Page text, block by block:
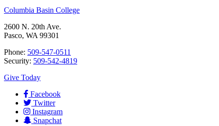
Columbia Basin College
2600 N. 20th Ave.
Pasco, WA 99301
Phone: 509-547-0511
Security: 509-542-4819
Give Today
Facebook
Twitter
Instagram
Snapchat